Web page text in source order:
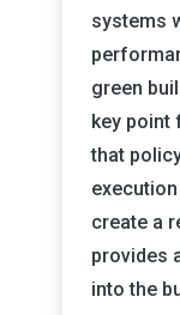
systems
green
key point
that
create a
provides
into the